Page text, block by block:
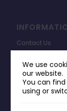
Contact Us
Returns Policy
Terms &
We use
our website.
You can
using or